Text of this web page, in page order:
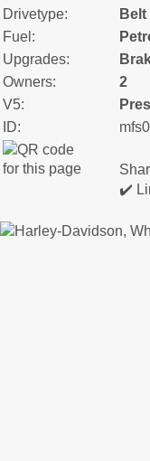
Drivetype:
Belt
Fuel:
Upgrades:
Owners:
2
V5:
ID:
✔️